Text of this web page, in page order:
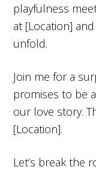
playfulness
at [Location]
unfold.
Join me for a
promises to be
our love story.
[Location].
Let’s break the